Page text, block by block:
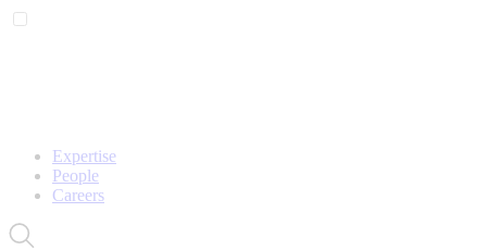
Expertise
People
Careers